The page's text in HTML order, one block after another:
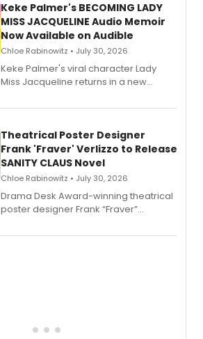
Keke Palmer's BECOMING LADY
MISS JACQUELINE Audio Memoir
Now Available on Audible
Chloe Rabinowitz • July 30, 2026
Keke Palmer's viral character Lady
Miss Jacqueline returns in a new
exaggerated tales of fame, fortune
Theatrical Poster Designer
Frank 'Fraver' Verlizzo to Release
SANITY CLAUS Novel
Chloe Rabinowitz • July 30, 2026
​Drama Desk Award-winning theatrical
poster designer Frank “Fraver”
imagery of The Lion King, Sweeney